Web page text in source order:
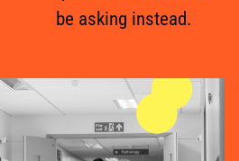
be asking instead.